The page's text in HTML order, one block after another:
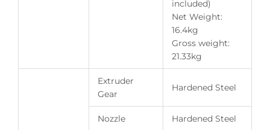
included)
Net Weight:
16.4kg
Gross weight:
21.33kg
Extruder
Gear
Hardened Steel
Nozzle Hardened Steel